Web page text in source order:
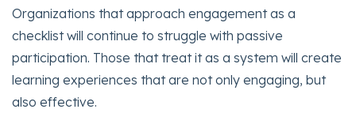
Organizations that approach engagement as a
checklist will continue to struggle with passive
participation. Those that treat it as a system will create
learning experiences that are not only engaging, but
also effective.